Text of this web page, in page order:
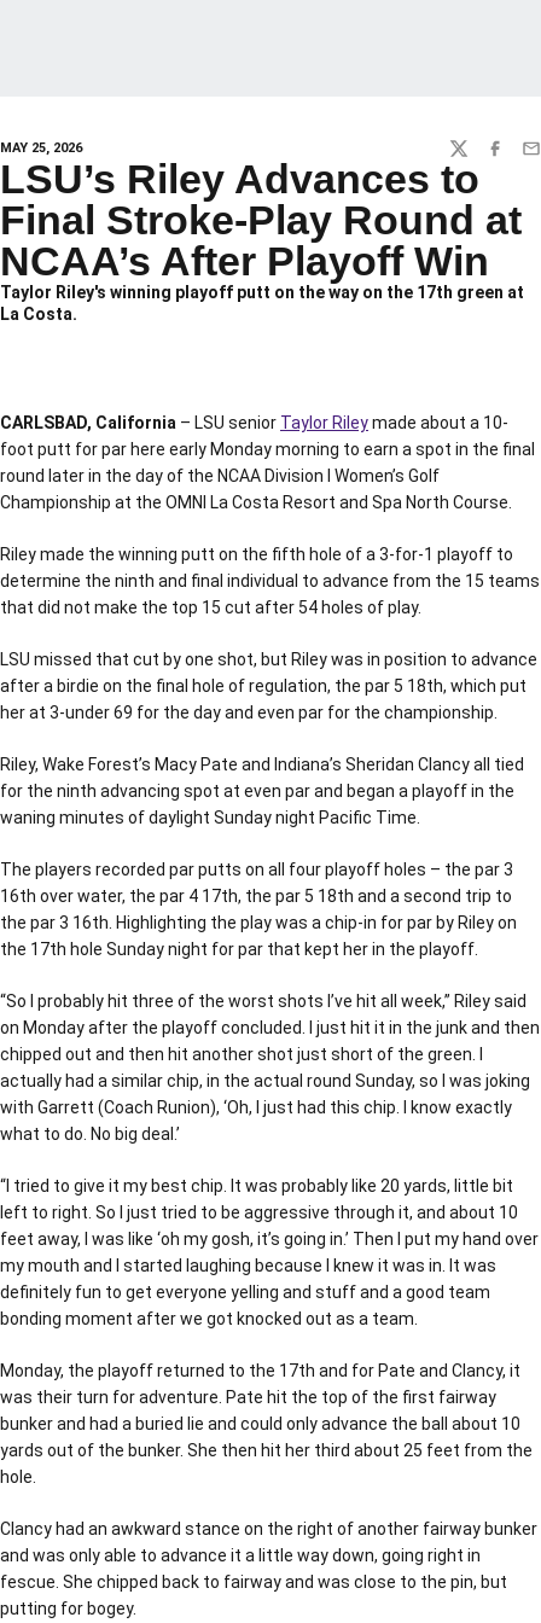
MAY 25, 2026 TWITTER
LSU’s Riley Advances to
Final Stroke-Play Round at
NCAA’s After Playoff Win
Taylor Riley's winning playoff putt on the way on the 17th green at
La Costa.
CARLSBAD, California – LSU senior Taylor Rileymade about a 10-
foot putt for par here early Monday morning to earn a spot in the final
round later in the day of the NCAA Division I Women’s Golf
Championship at the OMNI La Costa Resort and Spa North Course.
Riley made the winning putt on the fifth hole of a 3-for-1 playoff to
determine the ninth and final individual to advance from the 15 teams
that did not make the top 15 cut after 54 holes of play.
LSU missed that cut by one shot, but Riley was in position to advance
after a birdie on the final hole of regulation, the par 5 18th, which put
her at 3-under 69 for the day and even par for the championship.
Riley, Wake Forest’s Macy Pate and Indiana’s Sheridan Clancy all tied
for the ninth advancing spot at even par and began a playoff in the
waning minutes of daylight Sunday night Pacific Time.
The players recorded par putts on all four playoff holes – the par 3
16th over water, the par 4 17th, the par 5 18th and a second trip to
the par 3 16th. Highlighting the play was a chip-in for par by Riley on
the 17th hole Sunday night for par that kept her in the playoff.
“So I probably hit three of the worst shots I’ve hit all week,” Riley said
on Monday after the playoff concluded. I just hit it in the junk and then
chipped out and then hit another shot just short of the green. I
actually had a similar chip, in the actual round Sunday, so I was joking
with Garrett (Coach Runion), ‘Oh, I just had this chip. I know exactly
what to do. No big deal.’
“I tried to give it my best chip. It was probably like 20 yards, little bit
left to right. So I just tried to be aggressive through it, and about 10
feet away, I was like ‘oh my gosh, it’s going in.’ Then I put my hand over
my mouth and I started laughing because I knew it was in. It was
definitely fun to get everyone yelling and stuff and a good team
bonding moment after we got knocked out as a team.
Monday, the playoff returned to the 17th and for Pate and Clancy, it
was their turn for adventure. Pate hit the top of the first fairway
bunker and had a buried lie and could only advance the ball about 10
yards out of the bunker. She then hit her third about 25 feet from the
hole.
Clancy had an awkward stance on the right of another fairway bunker
and was only able to advance it a little way down, going right in
fescue. She chipped back to fairway and was close to the pin, but
putting for bogey.